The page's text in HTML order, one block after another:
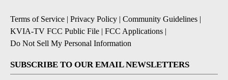
Terms of Service | Privacy Policy | Community Guidelines |
KVIA-TV FCC Public File | FCC Applications |
Do Not Sell My Personal Information
SUBSCRIBE TO OUR EMAIL NEWSLETTERS